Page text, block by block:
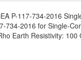
P-117-734-2016
734-2016 for Single-
Earth Resistivity: